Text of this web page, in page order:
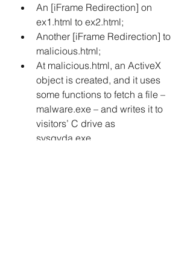
An [iFrame Redirection] on
ex1.html to ex2.html;
Another [iFrame Redirection] to
malicious.html;
At malicious.html, an ActiveX
object is created, and it uses
some functions to fetch a file –
malware.exe – and writes it to
visitors’ C drive as
sysqvda.exe.